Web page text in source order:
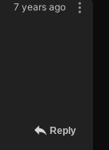
7 years ago
Reply